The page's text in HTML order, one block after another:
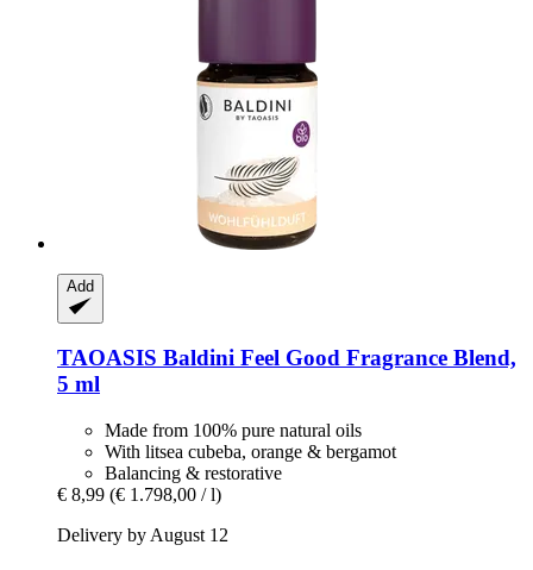
Add
TAOASIS Baldini Feel Good Fragrance Blend,
5 ml
Made from 100% pure natural oils
With litsea cubeba, orange & bergamot
Balancing & restorative
€ 8,99 (€ 1.798,00 / l)
Delivery by August 12